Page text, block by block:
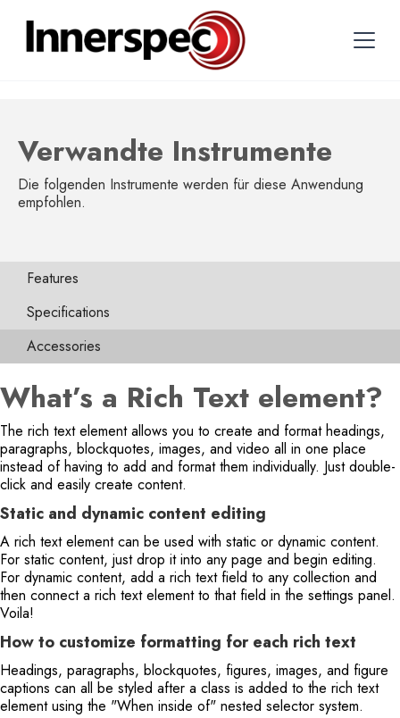
Verwandte Instrumente
Die folgenden Instrumente werden für diese Anwendung
empfohlen.
Features
Specifications
Accessories
What’s a Rich Text element?
The rich text element allows you to create and format headings,
paragraphs, blockquotes, images, and video all in one place
instead of having to add and format them individually. Just double-
click and easily create content.
Static and dynamic content editing
A rich text element can be used with static or dynamic content.
For static content, just drop it into any page and begin editing.
For dynamic content, add a rich text field to any collection and
then connect a rich text element to that field in the settings panel.
Voila!
How to customize formatting for each rich text
Headings, paragraphs, blockquotes, figures, images, and figure
captions can all be styled after a class is added to the rich text
element using the "When inside of" nested selector system.